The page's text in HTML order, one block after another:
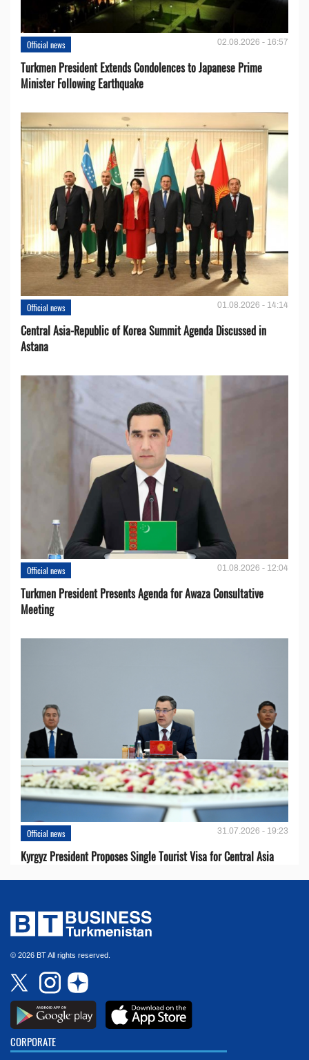
Official news 02.08.2026 - 16:57
Turkmen President Extends Condolences to Japanese Prime
Minister Following Earthquake
Official news 01.08.2026 - 14:14
Central Asia-Republic of Korea Summit Agenda Discussed in
Astana
Official news 01.08.2026 - 12:04
Turkmen President Presents Agenda for Awaza Consultative
Meeting
Official news 31.07.2026 - 19:23
Kyrgyz President Proposes Single Tourist Visa for Central Asia
© 2026 BT All rights reserved.
CORPORATE